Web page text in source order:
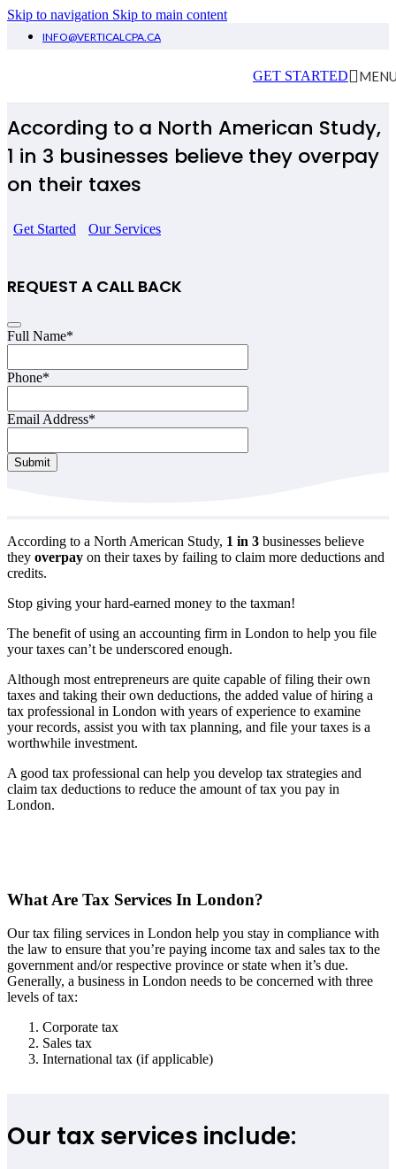
Skip to navigation Skip to main content
INFO@VERTICALCPA.CA
GET STARTED
According to a North American Study,
1 in 3 businesses believe they overpay
on their taxes
Get Started Our Services
REQUEST A CALL BACK
Email*
Full Name*
Phone*
Email Address*
Submit
According to a North American Study, 1 in 3 businesses believe
they overpay on their taxes by failing to claim more deductions and
credits.
Stop giving your hard-earned money to the taxman!
The benefit of using an accounting firm in London to help you file
your taxes can’t be underscored enough.
Although most entrepreneurs are quite capable of filing their own
taxes and taking their own deductions, the added value of hiring a
tax professional in London with years of experience to examine
your records, assist you with tax planning, and file your taxes is a
worthwhile investment.
A good tax professional can help you develop tax strategies and
claim tax deductions to reduce the amount of tax you pay in
London.
What Are Tax Services In London?
Our tax filing services in London help you stay in compliance with
the law to ensure that you’re paying income tax and sales tax to the
government and/or respective province or state when it’s due.
Generally, a business in London needs to be concerned with three
levels of tax:
Corporate tax
Sales tax
International tax (if applicable)
Our tax services include: